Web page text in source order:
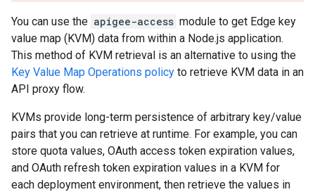
You can use the apigee-access module to get Edge key
value map (KVM) data from within a Node.js application.
This method of KVM retrieval is an alternative to using the
Key Value Map Operations policy to retrieve KVM data in an
API proxy flow.
KVMs provide long-term persistence of arbitrary key/value
pairs that you can retrieve at runtime. For example, you can
store quota values, OAuth access token expiration values,
and OAuth refresh token expiration values in a KVM for
each deployment environment, then retrieve the values in